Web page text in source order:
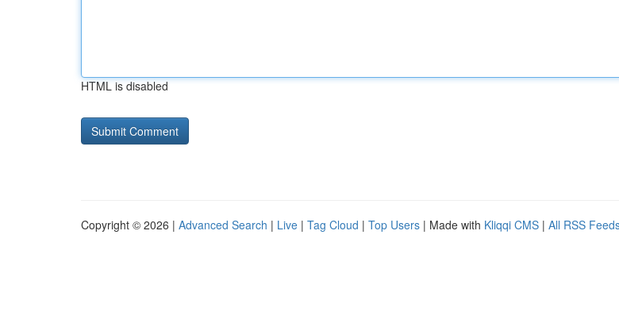
HTML is disabled
Copyright © 2026 | Advanced Search | Live | Tag Cloud | Top Users | Made with Kliqqi CMS | All RSS